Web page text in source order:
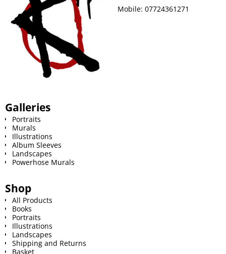
Mobile: 07724361271
Galleries
Portraits
Murals
Illustrations
Album Sleeves
Landscapes
Powerhose Murals
Shop
All Products
Books
Portraits
Illustrations
Landscapes
Shipping and Returns
Basket